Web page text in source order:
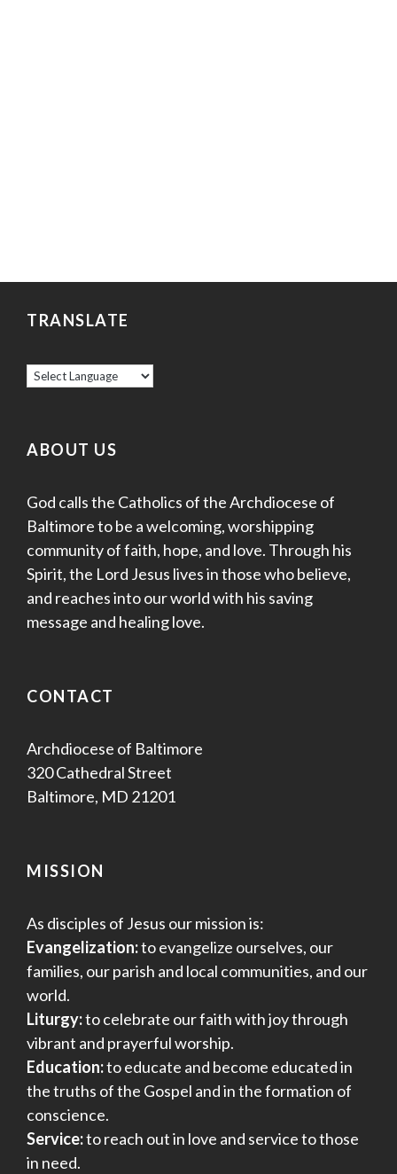
TRANSLATE
ABOUT US
God calls the Catholics of the Archdiocese of
Baltimore to be a welcoming, worshipping
community of faith, hope, and love. Through his
Spirit, the Lord Jesus lives in those who believe,
and reaches into our world with his saving
message and healing love.
CONTACT
Archdiocese of Baltimore
320 Cathedral Street
Baltimore, MD 21201
MISSION
As disciples of Jesus our mission is:
Evangelization:to evangelize ourselves, our
families, our parish and local communities, and our
world.
Liturgy:to celebrate our faith with joy through
vibrant and prayerful worship.
Education:to educate and become educated in
the truths of the Gospel and in the formation of
conscience.
Service:to reach out in love and service to those
in need.